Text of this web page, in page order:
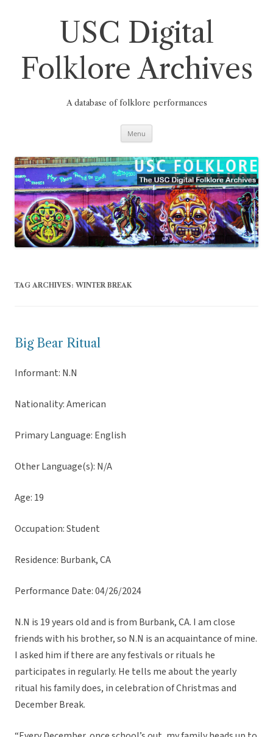
USC Digital
Folklore Archives
A database of folklore performances
Menu
TAG ARCHIVES: WINTER BREAK
Big Bear Ritual
Informant: N.N
Nationality: American
Primary Language: English
Other Language(s): N/A
Age: 19
Occupation: Student
Residence: Burbank, CA
Performance Date: 04/26/2024
N.N is 19 years old and is from Burbank, CA. I am close
friends with his brother, so N.N is an acquaintance of mine.
I asked him if there are any festivals or rituals he
participates in regularly. He tells me about the yearly
ritual his family does, in celebration of Christmas and
December Break.